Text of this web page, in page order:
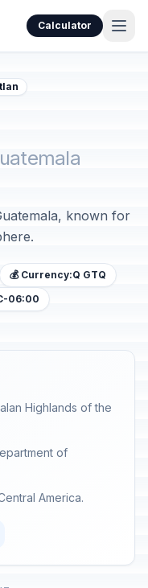
Calculator
known for
💰 Currency:Q GTQ
06:00
Highlands of the
of
America.